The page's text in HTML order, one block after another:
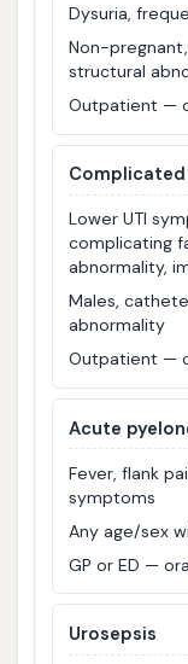
Dysuria,
Non-
structural
Outpatient —
Lower UTI
complicating
abnormality,
Males,
abnormality
Outpatient —
Acute
Fever, flank
symptoms
Any age/sex
GP or ED —
Urosepsis